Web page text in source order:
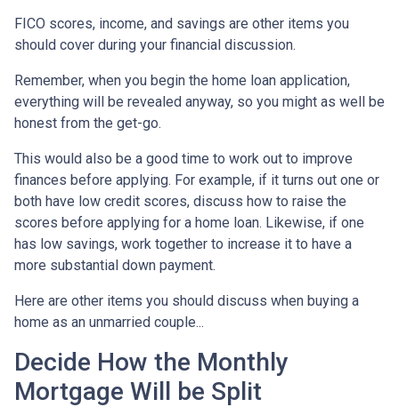
FICO scores, income, and savings are other items you
should cover during your financial discussion.
Remember, when you begin the home loan application,
everything will be revealed anyway, so you might as well be
honest from the get-go.
This would also be a good time to work out to improve
finances before applying. For example, if it turns out one or
both have low credit scores, discuss how to raise the
scores before applying for a home loan. Likewise, if one
has low savings, work together to increase it to have a
more substantial down payment.
Here are other items you should discuss when buying a
home as an unmarried couple...
Decide How the Monthly
Mortgage Will be Split